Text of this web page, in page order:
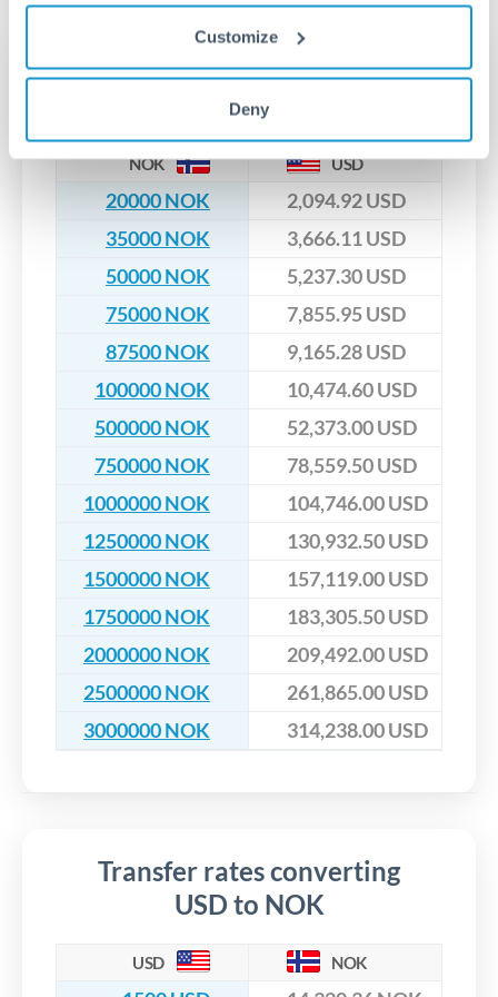
Customize
Deny
dedicated relationship managers for high-value transfers.
Transfer rates converting
NOK to USD
NOK USD
20000 NOK
2,094.92 USD
35000 NOK
3,666.11 USD
50000 NOK
5,237.30 USD
75000 NOK
7,855.95 USD
87500 NOK
9,165.28 USD
100000 NOK
10,474.60 USD
500000 NOK
52,373.00 USD
750000 NOK
78,559.50 USD
1000000 NOK
104,746.00 USD
1250000 NOK
130,932.50 USD
1500000 NOK
157,119.00 USD
1750000 NOK
183,305.50 USD
2000000 NOK
209,492.00 USD
2500000 NOK
261,865.00 USD
3000000 NOK
314,238.00 USD
Transfer rates converting
USD to NOK
USD NOK